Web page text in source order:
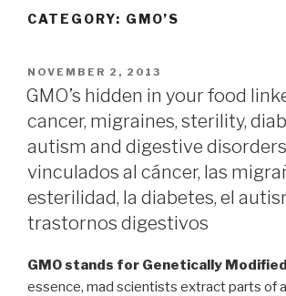
CATEGORY: GMO’S
POSTED
ON
NOVEMBER 2, 2013
GMO’s hidden in your food
cancer, migraines, sterility,
autism and digestive disorders
vinculados al cáncer, las
esterilidad, la diabetes, el
trastornos digestivos
GMO stands for Genetically
essence, mad scientists extract parts of